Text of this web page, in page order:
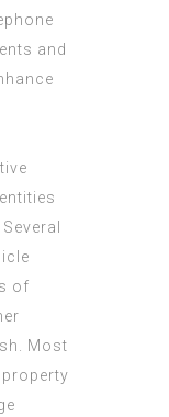
and
of
Most